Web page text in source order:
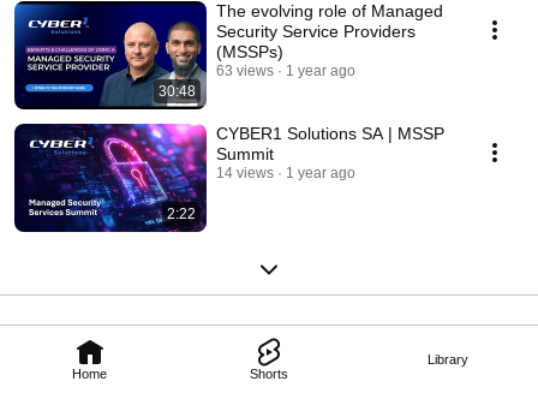
Home Shorts
Library
30:48
The evolving role of Managed
Security Service Providers
(MSSPs)
63 views 1 year ago
2:22
CYBER1 Solutions SA | MSSP
Summit
14 views 1 year ago